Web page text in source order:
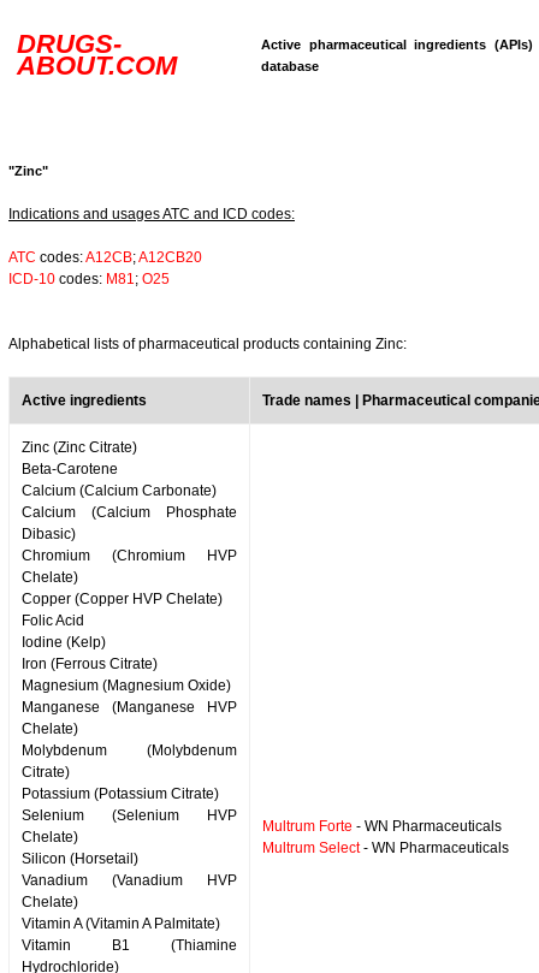
DRUGS-
ABOUT.COM
Active pharmaceutical ingredients (APIs)
database
"Zinc"
Indications and usages ATC and ICD codes:
ATC codes:A12CB;A12CB20
ICD-10 codes: M81; O25
Alphabetical lists of pharmaceutical products containing Zinc:
Active ingredients Trade names | Pharmaceutical
Zinc (Zinc Citrate)
Beta-Carotene
Calcium (Calcium Carbonate)
Calcium (Calcium Phosphate
Dibasic)
Chromium (Chromium HVP
Chelate)
Copper (Copper HVP Chelate)
Folic Acid
Iodine (Kelp)
Iron (Ferrous Citrate)
Magnesium (Magnesium Oxide)
Manganese (Manganese HVP
Chelate)
Molybdenum (Molybdenum
Citrate)
Potassium (Potassium Citrate)
Selenium (Selenium HVP
Chelate)
Silicon (Horsetail)
Vanadium (Vanadium HVP
Chelate)
Vitamin A (Vitamin A Palmitate)
Vitamin B1 (Thiamine
Hydrochloride)
Multrum Forte - WN Pharmaceuticals
Multrum Select- WN Pharmaceuticals